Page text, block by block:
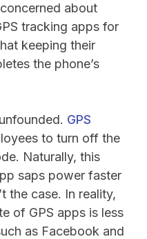
about
tracking apps for
keeping their
the phone’s
GPS
to turn off the
Naturally, this
saps power faster
the case. In reality,
of GPS apps is less
as Facebook and